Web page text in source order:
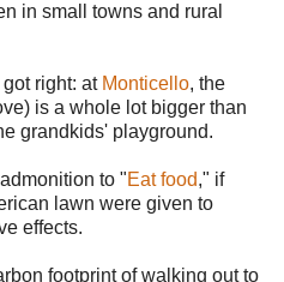
in small towns and rural
right: at Monticello, the
is a whole lot bigger than
grandkids' playground.
to "Eat food," if
lawn were given to
effects.
footprint of walking out to